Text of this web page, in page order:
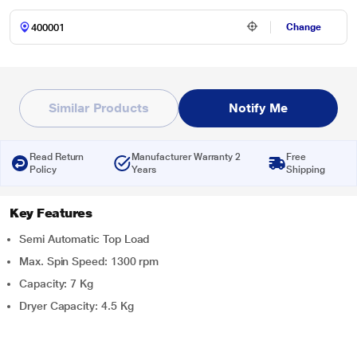
Change
Similar Products Notify Me
Read Return
Policy
Manufacturer Warranty 2
Years
Free
Shipping
Key Features
Semi Automatic Top Load
Max. Spin Speed: 1300 rpm
Capacity: 7 Kg
Dryer Capacity: 4.5 Kg